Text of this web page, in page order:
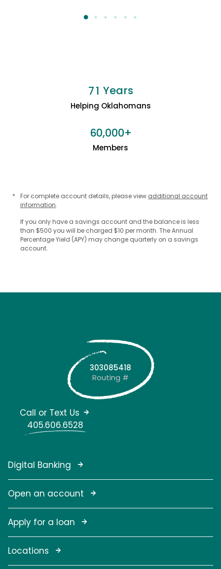
71 Years
Helping Oklahomans
60,000+
Members
* For complete account details, please view additional account
information.
If you only have a savings account and the balance is less
than $500 you will be charged $10 per month. The Annual
Percentage Yield (APY) may change quarterly on a savings
account.
303085418
Routing #
Call or Text Us
405.606.6528
Digital Banking
Open an account
Apply for a loan
Locations